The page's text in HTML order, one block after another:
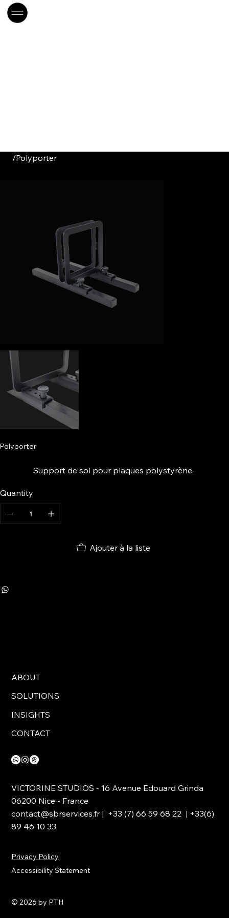
/Polyporter
Polyporter
Support de sol pour plaques polystyrène.
Quantity
Ajouter à la liste
ABOUT
SOLUTIONS
INSIGHTS
CONTACT
VICTORINE STUDIOS - 16 Avenue Edouard Grinda
06200 Nice - France
contact@sbrservices.fr| +33 (7) 66 59 68 22 | +33(6)
89 46 10 33
Privacy Policy
Accessibility Statement
© 2026 by PTH